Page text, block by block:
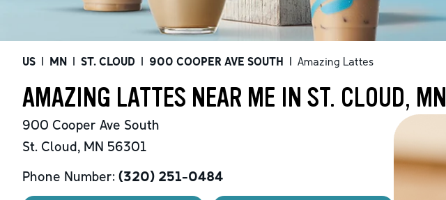
US | MN | ST. CLOUD | 900 COOPER AVE SOUTH | Amazing Lattes
AMAZING LATTES NEAR ME IN ST. CLOUD, MN
900 Cooper Ave South
St. Cloud, MN 56301
Phone Number: (320) 251-0484